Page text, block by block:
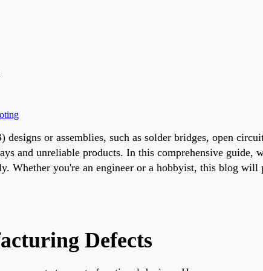
or assemblies, such as solder bridges, open
and unreliable products. In this comprehensive
Whether you're an engineer or a hobbyist, this blog
Defects